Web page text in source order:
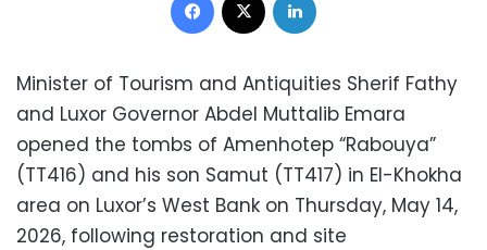
Minister of Tourism and Antiquities Sherif Fathy
and Luxor Governor Abdel Muttalib Emara
opened the tombs of Amenhotep “Rabouya”
(TT416) and his son Samut (TT417) in El-Khokha
area on Luxor’s West Bank on Thursday, May 14,
2026, following restoration and site